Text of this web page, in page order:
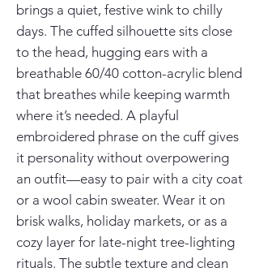
brings a quiet, festive wink to chilly
days. The cuffed silhouette sits close
to the head, hugging ears with a
breathable 60/40 cotton-acrylic blend
that breathes while keeping warmth
where it’s needed. A playful
embroidered phrase on the cuff gives
it personality without overpowering
an outfit—easy to pair with a city coat
or a wool cabin sweater. Wear it on
brisk walks, holiday markets, or as a
cozy layer for late-night tree-lighting
rituals. The subtle texture and clean